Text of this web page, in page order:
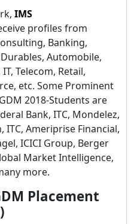
IMS
profiles from
Banking,
Automobile,
Telecom, Retail,
etc. Some Prominent
2018-Students are
Bank, ITC, Mondelez,
ITC, Ameriprise Financial,
ICICI Group, Berger
Market Intelligence,
more.
Placement